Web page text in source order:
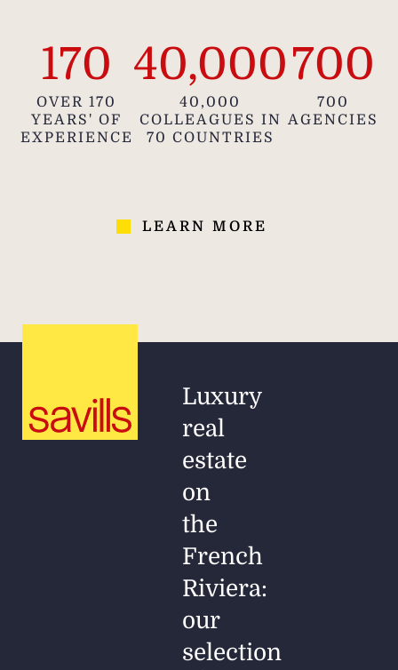
170
OVER 170
YEARS' OF
EXPERIENCE
40,000
40,000
COLLEAGUES IN
70 COUNTRIES
700
700
AGENCIES
LEARN MORE
Luxury
real
estate
on
the
French
Riviera:
our
selection